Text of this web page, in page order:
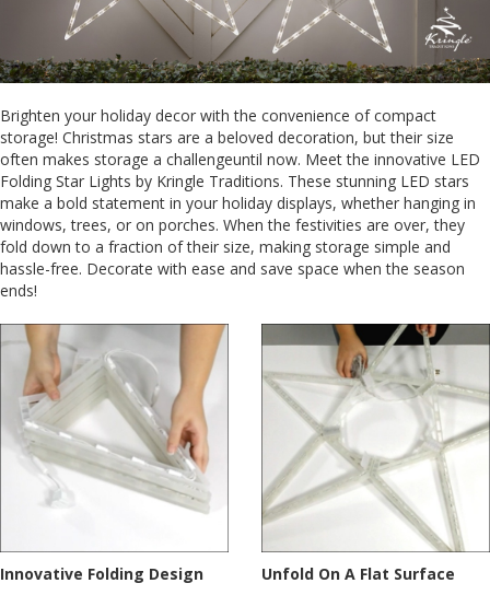
Brighten your holiday decor with the convenience of compact
storage! Christmas stars are a beloved decoration, but their size
often makes storage a challengeuntil now. Meet the innovative LED
Folding Star Lights by Kringle Traditions. These stunning LED stars
make a bold statement in your holiday displays, whether hanging in
windows, trees, or on porches. When the festivities are over, they
fold down to a fraction of their size, making storage simple and
hassle-free. Decorate with ease and save space when the season
ends!
Innovative Folding Design
Unfold On A Flat Surface